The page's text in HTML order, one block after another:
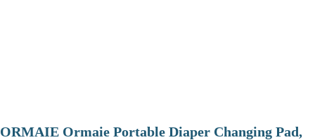
ORMAIE Ormaie Portable Diaper Changing Pad,